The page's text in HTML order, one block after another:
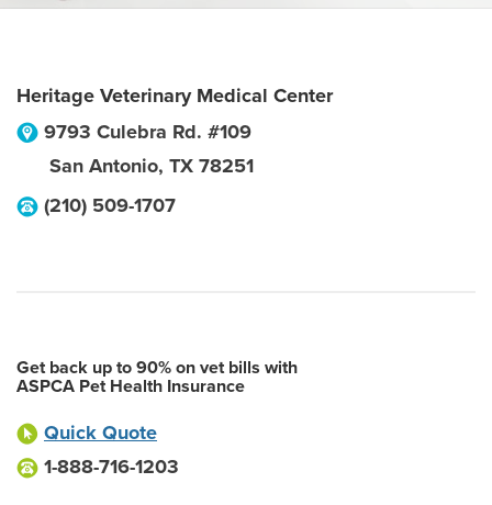
Heritage Veterinary Medical Center
9793 Culebra Rd. #109
San Antonio, TX 78251
(210) 509-1707
Get back up to 90% on vet bills with
ASPCA Pet Health Insurance
Quick Quote
1-888-716-1203